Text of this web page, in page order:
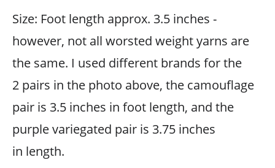
Size: Foot length approx. 3.5 inches -
however, not all worsted weight yarns are
the same. I used different brands for the
2 pairs in the photo above, the camouflage
pair is 3.5 inches in foot length, and the
purple variegated pair is 3.75 inches
in length.